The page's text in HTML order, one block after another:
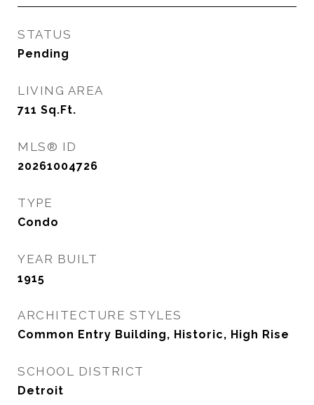
STATUS
Pending
LIVING AREA
711 Sq.Ft.
MLS® ID
20261004726
TYPE
Condo
YEAR BUILT
1915
ARCHITECTURE STYLES
Common Entry Building, Historic, High Rise
SCHOOL DISTRICT
Detroit